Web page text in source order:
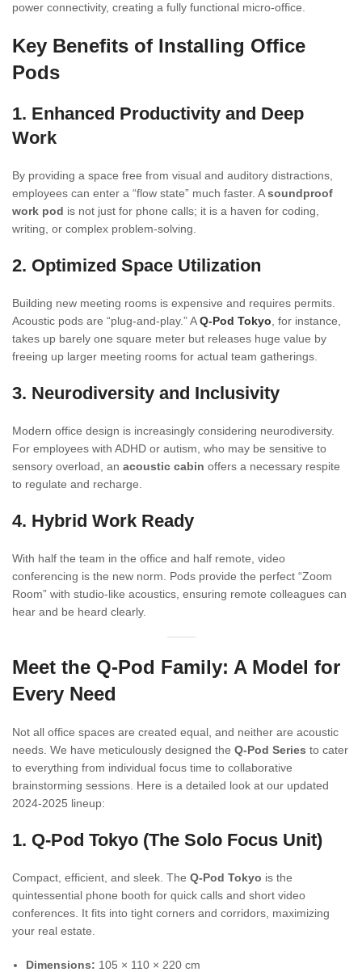
power connectivity, creating a fully functional micro-office.
Key Benefits of Installing Office
Pods
1. Enhanced Productivity and Deep
Work
By providing a space free from visual and auditory distractions,
employees can enter a “flow state” much faster. Asoundproof
work pod is not just for phone calls; it is a haven for coding,
writing, or complex problem-solving.
2. Optimized Space Utilization
Building new meeting rooms is expensive and requires permits.
Acoustic pods are “plug-and-play.” AQ-Pod Tokyo, for instance,
takes up barely one square meter but releases huge value by
freeing up larger meeting rooms for actual team gatherings.
3. Neurodiversity and Inclusivity
Modern office design is increasingly considering neurodiversity.
For employees with ADHD or autism, who may be sensitive to
sensory overload, an acoustic cabin offers a necessary respite
to regulate and recharge.
4. Hybrid Work Ready
With half the team in the office and half remote, video
conferencing is the new norm. Pods provide the perfect “Zoom
Room” with studio-like acoustics, ensuring remote colleagues can
hear and be heard clearly.
Meet the Q-Pod Family: A Model for
Every Need
Not all office spaces are created equal, and neither are acoustic
needs. We have meticulously designed the Q-Pod Series to cater
to everything from individual focus time to collaborative
brainstorming sessions. Here is a detailed look at our updated
2024-2025 lineup:
1. Q-Pod Tokyo (The Solo Focus Unit)
Compact, efficient, and sleek. The Q-Pod Tokyo is the
quintessential phone booth for quick calls and short video
conferences. It fits into tight corners and corridors, maximizing
your real estate.
Dimensions: 105 × 110 × 220 cm